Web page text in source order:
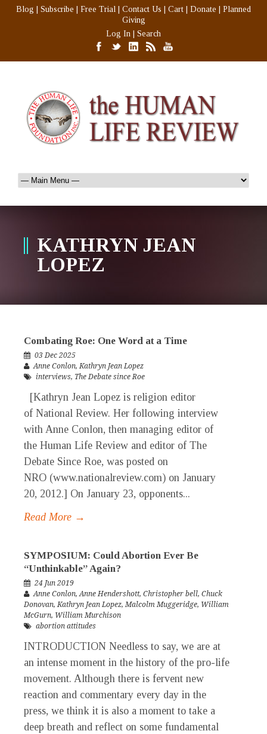
Blog Subscribe Free Trial Contact Us Cart Donate
Planned
Giving
Log In
Search
KATHRYN JEAN
LOPEZ
Combating Roe: One Word at a Time
03 Dec 2025
Anne Conlon,Kathryn Jean Lopez
interviews, The Debate since Roe
[Kathryn Jean Lopez is religion editor
of National Review. Her following interview
with Anne Conlon, then managing editor of
the Human Life Review and editor of The
Debate Since Roe, was posted on
NRO (www.nationalreview.com) on January
20, 2012.] On January 23, opponents...
Read More →
SYMPOSIUM: Could Abortion Ever Be
“Unthinkable” Again?
24 Jun 2019
Anne Conlon,Anne Hendershott, Christopher bell, Chuck
Donovan,Kathryn Jean Lopez,Malcolm Muggeridge, William
McGurn, William Murchison
abortion attitudes
INTRODUCTION Needless to say, we are at
an intense moment in the history of the pro-life
movement. Although there is fervent new
reaction and commentary every day in the
press, we think it is also a moment to take a
deep breath and reflect on some fundamental